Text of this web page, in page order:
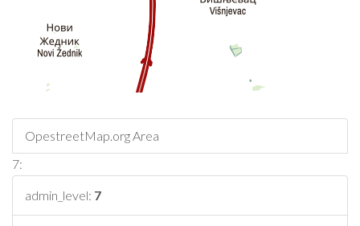
OpestreetMap.org Area
7:
admin_level: 7